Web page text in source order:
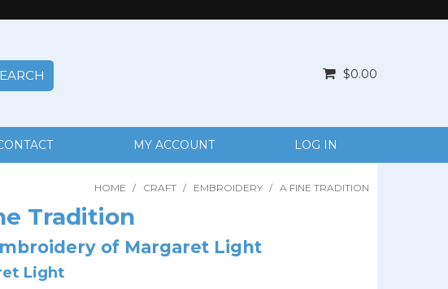
$0.00
MY ACCOUNT LOG IN
HOME / CRAFT / EMBROIDERY / A FINE TRADITION
Tradition
of Margaret Light
Light